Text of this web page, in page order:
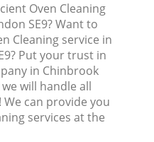
Oven Cleaning
SE9? Want to
Cleaning service in
Put your trust in
in Chinbrook
will handle all
can provide you
services at the